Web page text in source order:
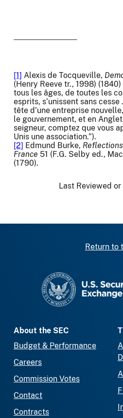
[1] Alexis de Tocqueville,
(Henry Reeve tr., 1998)
tous les âges, de toutes les
esprits, s’unissent sans cesse
tête d’une entreprise
le gouvernement, et en
seigneur, comptez que vous
Unis une association.”).
[2] Edmund Burke,
France 51 (F.G. Selby ed.,
(1790).
Last Reviewed
Return to
About the SEC
Budget & Performance
Careers
Commission Votes
Contact
Contracts